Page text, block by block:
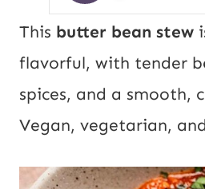
This butter bean stew
flavorful, with tender
spices, and a smooth,
Vegan, vegetarian,